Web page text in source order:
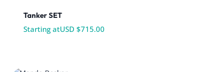
Tanker SET
Starting atUSD $715.00